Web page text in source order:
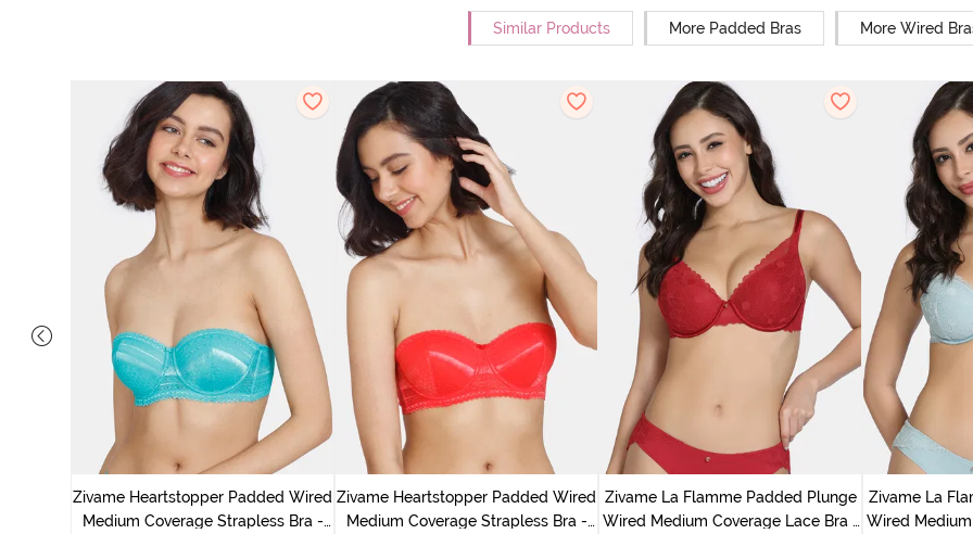
Similar Products More Padded Bras More Wired
Zivame Heartstopper Padded Wired
Medium Coverage Strapless Bra -
Zivame Heartstopper Padded Wired
Medium Coverage Strapless Bra -
Zivame La Flamme Padded Plunge
Wired Medium Coverage Lace Bra -
Zivame La
Wired